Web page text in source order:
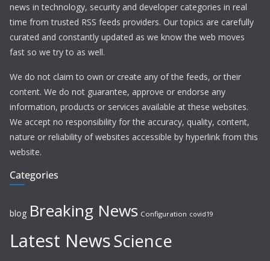
news in technology, security and developer categories in real
time from trusted RSS feeds providers. Our topics are carefully
curated and constantly updated as we know the web moves
fast so we try to as well.
We do not claim to own or create any of the feeds, or their
content. We do not guarantee, approve or endorse any
information, products or services available at these websites.
We accept no responsibility for the accuracy, quality, content,
nature or reliability of websites accessible by hyperlink from this
website.
Categories
blog Breaking News Configuration covid19
Latest NewsScience